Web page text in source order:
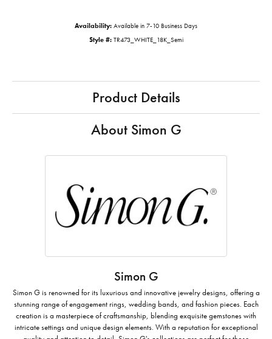
Availability: Available in 7-10 Business Days
Style #: TR473_WHITE_18K_Semi
Product Details
About Simon G
Simon G
Simon G is renowned for its luxurious and innovative jewelry designs, offering a
stunning range of engagement rings, wedding bands, and fashion pieces. Each
creation is a masterpiece of craftsmanship, blending exquisite gemstones with
intricate settings and unique design elements. With a reputation for exceptional